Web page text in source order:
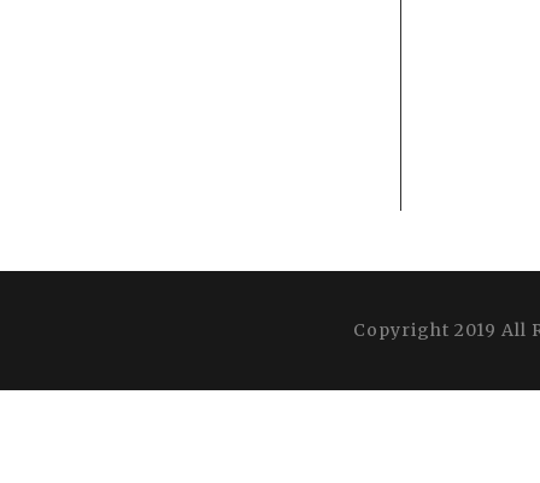
Copyright 2019 All